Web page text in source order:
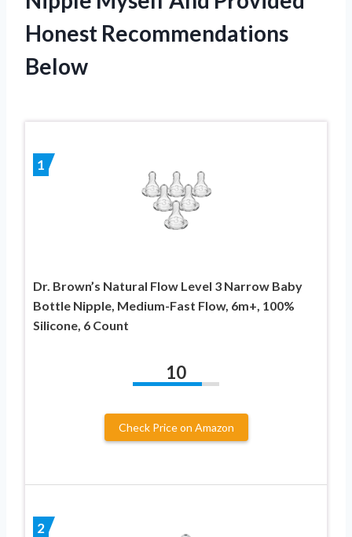
Honest Recommendations
Below
1
Dr. Brown’s Natural Flow Level 3 Narrow Baby
Bottle Nipple, Medium-Fast Flow, 6m+, 100%
Silicone, 6 Count
10
Check Price on Amazon
2